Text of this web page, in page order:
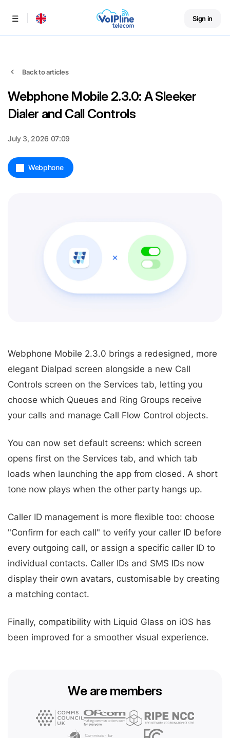
Menu Sign in
Back to articles
Webphone Mobile 2.3.0: A Sleeker
Dialer and Call Controls
July 3, 2026 07:09
Webphone
Webphone Mobile 2.3.0 brings a redesigned, more
elegant Dialpad screen alongside a new Call
Controls screen on the Services tab, letting you
choose which Queues and Ring Groups receive
your calls and manage Call Flow Control objects.
You can now set default screens: which screen
opens first on the Services tab, and which tab
loads when launching the app from closed. A short
tone now plays when the other party hangs up.
Caller ID management is more flexible too: choose
"Confirm for each call" to verify your caller ID before
every outgoing call, or assign a specific caller ID to
individual contacts. Caller IDs and SMS IDs now
display their own avatars, customisable by creating
a matching contact.
Finally, compatibility with Liquid Glass on iOS has
been improved for a smoother visual experience.
We are members